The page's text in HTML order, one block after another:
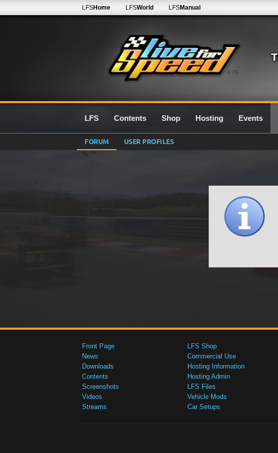
0.7G
LFSHome LFSWorld LFSManual
LFS Contents Shop Hosting Events
FORUM USER PROFILES
Front Page
News
Downloads
Contents
Screenshots
Videos
Streams
LFS Shop
Commercial Use
Hosting Information
Hosting Admin
LFS Files
Vehicle Mods
Car Setups